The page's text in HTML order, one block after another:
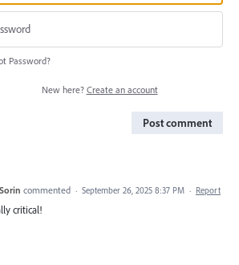
Password?
New here? Create an account
Post comment
commented · September 26, 2025 8:37 PM · Report
critical!